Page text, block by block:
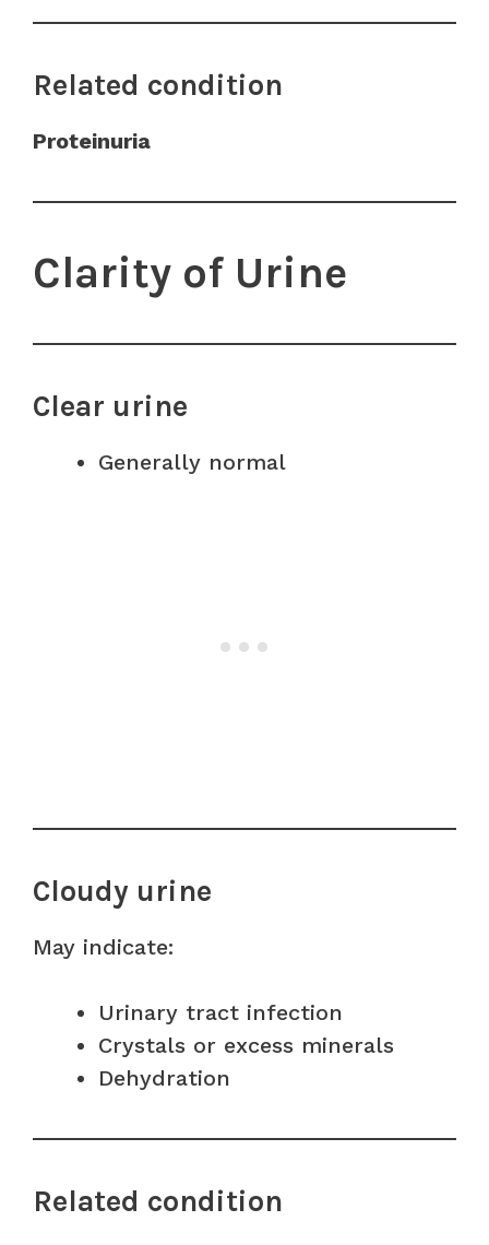
Related condition
Proteinuria
Clarity of Urine
Clear urine
Generally normal
Cloudy urine
May indicate:
Urinary tract infection
Crystals or excess minerals
Dehydration
Related condition